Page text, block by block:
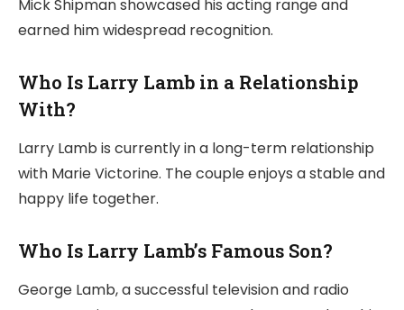
Mick Shipman showcased his acting range and
earned him widespread recognition.
Who Is Larry Lamb in a Relationship
With?
Larry Lamb is currently in a long-term relationship
with Marie Victorine. The couple enjoys a stable and
happy life together.
Who Is Larry Lamb’s Famous Son?
George Lamb, a successful television and radio